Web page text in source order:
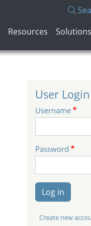
Resources Solutions
User Login
Username
Password
Log in
Create new